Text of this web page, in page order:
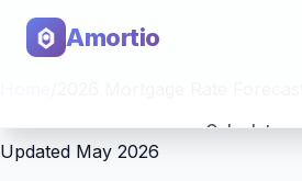
Amortio
Calculator
Updated May 2026